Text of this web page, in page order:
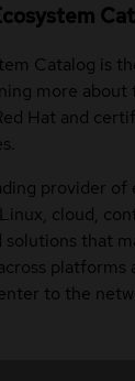
Catalog is
more about
Hat and
provider
cloud,
solutions that
platforms
to the